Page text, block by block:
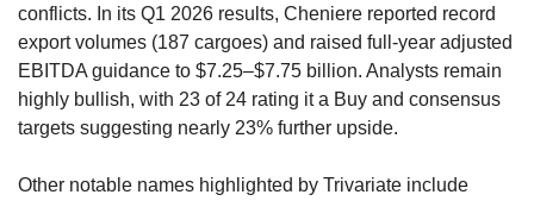
conflicts. In its Q1 2026 results, Cheniere reported record
export volumes (187 cargoes) and raised full-year adjusted
EBITDA guidance to $7.25–$7.75 billion. Analysts remain
highly bullish, with 23 of 24 rating it a Buy and consensus
targets suggesting nearly 23% further upside.
Other notable names highlighted by Trivariate include